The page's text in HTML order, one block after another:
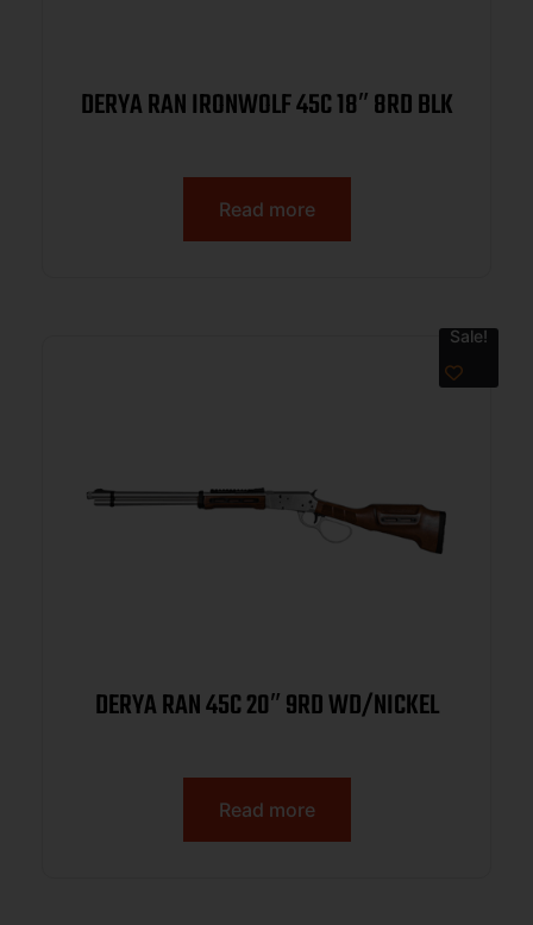
DERYA RAN IRONWOLF 45C 18″ 8RD BLK
Read more
Sale!
DERYA RAN 45C 20″ 9RD WD/NICKEL
Read more